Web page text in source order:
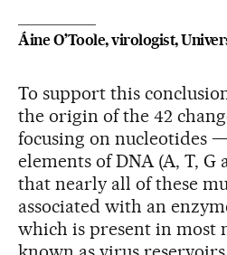
Áine O’Toole, virologist,
To support this
the origin of the 42
focusing on nucleotides
elements of DNA (A, T, G
that nearly all of these
associated with an
which is present in most